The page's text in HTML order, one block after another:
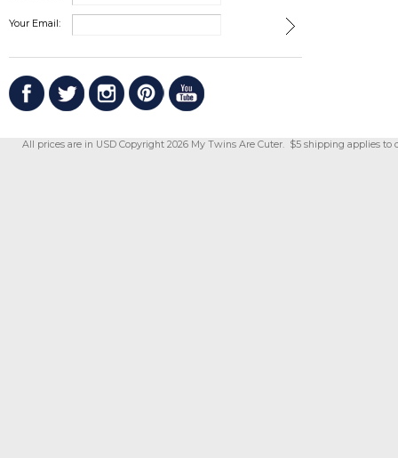
Your Email:
All prices are in USD Copyright 2026 My Twins Are Cuter. $5 shipping applies